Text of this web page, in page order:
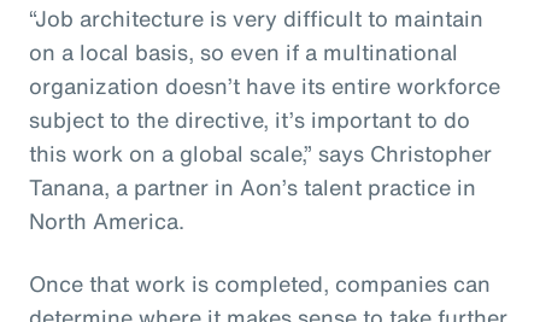
“Job architecture is very difficult to maintain
on a local basis, so even if a multinational
organization doesn’t have its entire workforce
subject to the directive, it’s important to do
this work on a global scale,” says Christopher
Tanana, a partner in Aon’s talent practice in
North America.
Once that work is completed, companies can